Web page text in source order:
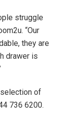
struggle
“Our
they are
drawer is
selection of
736 6200.